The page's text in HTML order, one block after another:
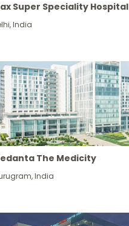
Super Speciality Hospital
,India
The Medicity
,India